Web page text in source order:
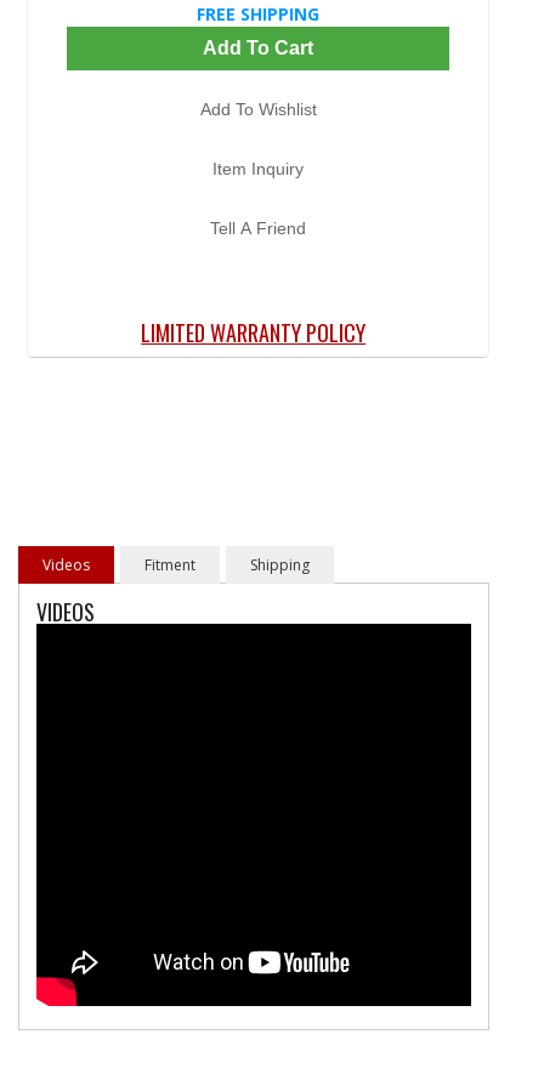
FREE SHIPPING
Add To Cart
Add To Wishlist
Item Inquiry
Tell A Friend
LIMITED WARRANTY POLICY
Videos Fitment Shipping
VIDEOS